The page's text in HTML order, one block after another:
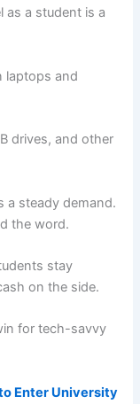
as a student is a
laptops and
drives, and other
a steady demand.
the word.
stay
on the side.
for tech-savvy
Enter University